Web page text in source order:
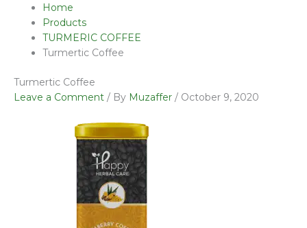
Home
Products
TURMERIC COFFEE
Turmertic Coffee
Turmertic Coffee
Leave a Comment / By Muzaffer / October 9, 2020
Name*
Email*
Website